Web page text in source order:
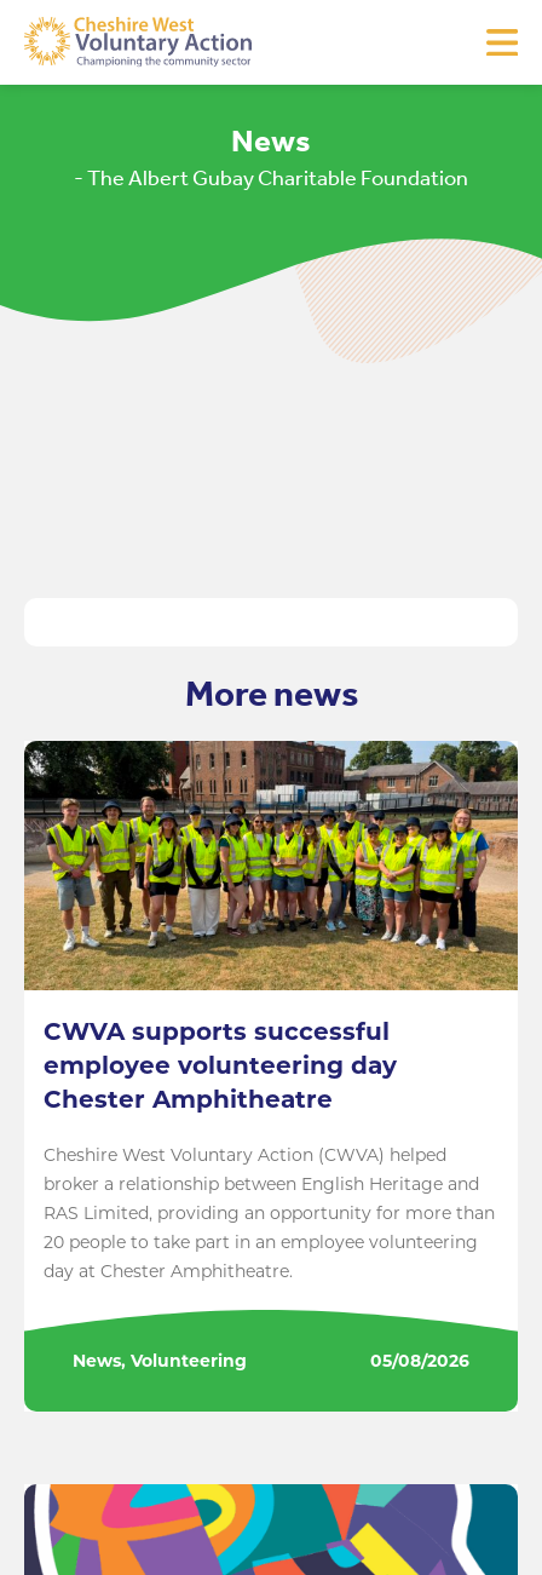
News
- The Albert Gubay Charitable Foundation
More news
CWVA supports successful
employee volunteering day
Chester Amphitheatre
Cheshire West Voluntary Action (CWVA) helped
broker a relationship between English Heritage and
RAS Limited, providing an opportunity for more than
20 people to take part in an employee volunteering
day at Chester Amphitheatre.
News, Volunteering 05/08/2026